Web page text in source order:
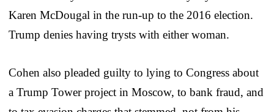
Karen McDougal in the run-up to the 2016 election.
Trump denies having trysts with either woman.
Cohen also pleaded guilty to lying to Congress about
a Trump Tower project in Moscow, to bank fraud, and